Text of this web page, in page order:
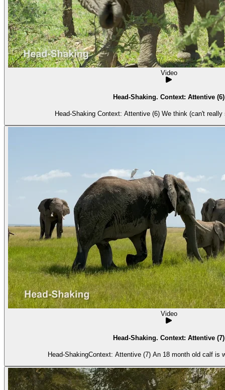
Video
Head-Shaking. Context: Attentive (6)
Head-Shaking Context: Attentive (6)
Video
Head-Shaking. Context: Attentive (7)
Head-ShakingContext: Attentive (7) An 18 month old calf is